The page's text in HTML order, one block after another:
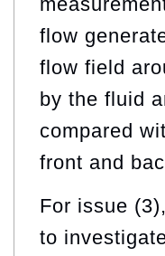
flow
flow field
by the fluid
compared
front and
For issue
to